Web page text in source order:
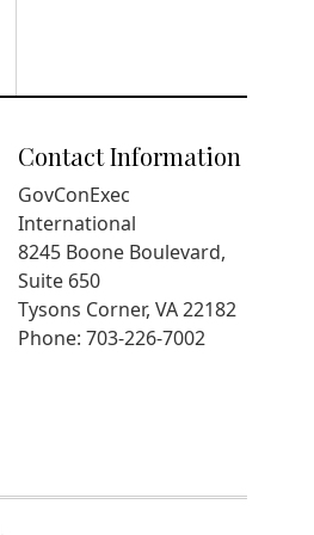
Contact Information
GovConExec
International
8245 Boone Boulevard,
Suite 650
Tysons Corner, VA 22182
Phone: 703-226-7002